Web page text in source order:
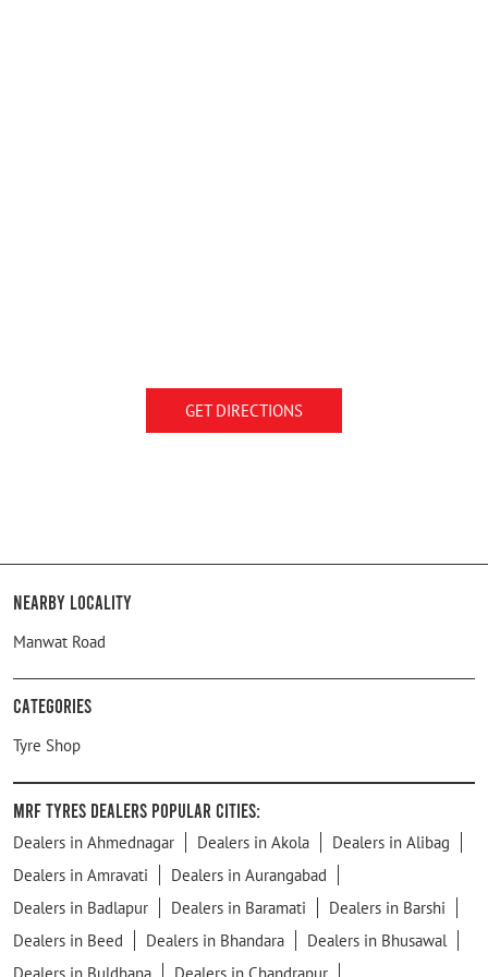
GET DIRECTIONS
Nearby Locality
Manwat Road
Categories
Tyre Shop
MRF Tyres Dealers Popular Cities:
Dealers in Ahmednagar Dealers in Akola
Dealers in Alibag
Dealers in Amravati
Dealers in Aurangabad
Dealers in Badlapur
Dealers in Baramati
Dealers in Barshi
Dealers in Beed
Dealers in Bhandara
Dealers in Bhusawal